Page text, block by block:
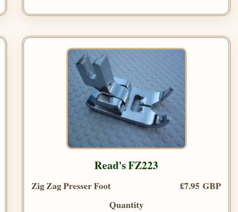
Read's FZ223
Zig Zag Presser Foot
£7.95 GBP
Quantity